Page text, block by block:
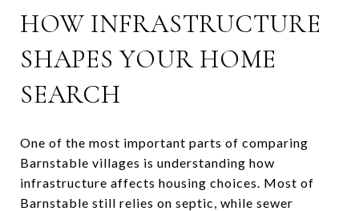
HOW INFRASTRUCTURE
SHAPES YOUR HOME
SEARCH
One of the most important parts of comparing
Barnstable villages is understanding how
infrastructure affects housing choices. Most of
Barnstable still relies on septic, while sewer